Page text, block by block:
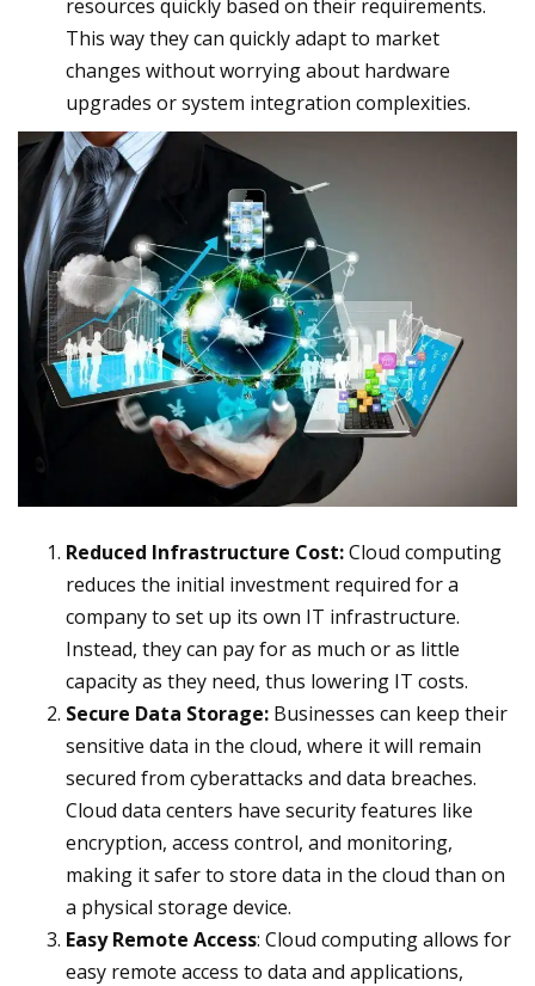
resources quickly based on their requirements.
This way they can quickly adapt to market
changes without worrying about hardware
upgrades or system integration complexities.
Reduced Infrastructure Cost:Cloud computing
reduces the initial investment required for a
company to set up its own IT infrastructure.
Instead, they can pay for as much or as little
capacity as they need, thus lowering IT costs.
Secure Data Storage: Businesses can keep their
sensitive data in the cloud, where it will remain
secured from cyberattacks and data breaches.
Cloud data centers have security features like
encryption, access control, and monitoring,
making it safer to store data in the cloud than on
a physical storage device.
Easy Remote Access: Cloud computing allows for
easy remote access to data and applications,